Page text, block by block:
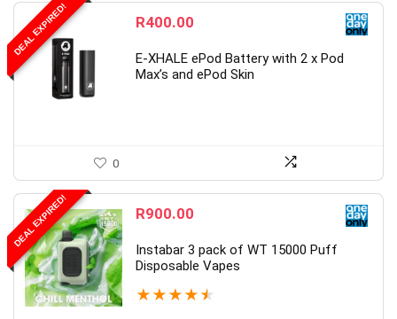
DEAL EXPIRED! R400.00
E-XHALE ePod Battery with 2 x Pod
Max’s and ePod Skin
0
DEAL EXPIRED! R900.00
Instabar 3 pack of WT 15000 Puff
Disposable Vapes
★ ★ ★ ★ ★